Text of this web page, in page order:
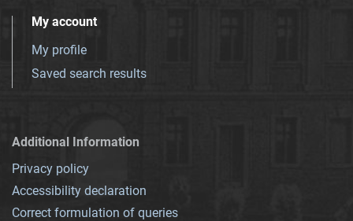
My account
My profile
Saved search results
Additional Information
Privacy policy
Accessibility declaration
Correct formulation of queries